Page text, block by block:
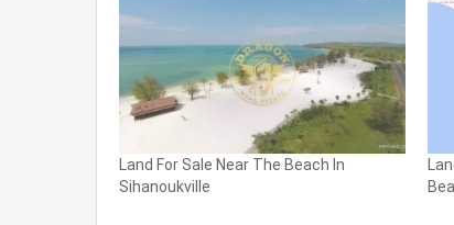
Land For Sale Near The Beach In
Sihanoukville